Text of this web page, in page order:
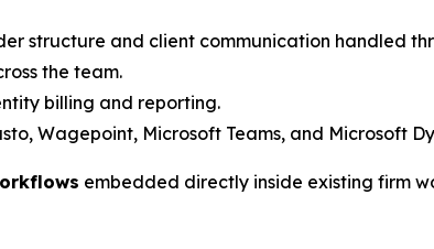
structure and client communication handled
the team.
billing and reporting.
Wagepoint, Microsoft Teams, and Microsoft
embedded directly inside existing firm